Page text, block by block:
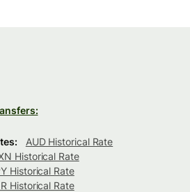
AUD Historical Rate
Historical Rate
Historical Rate
Historical Rate